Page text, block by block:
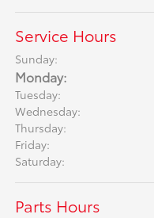
Service Hours
Sunday:
Monday:
Tuesday:
Wednesday:
Thursday:
Friday:
Saturday:
Parts Hours